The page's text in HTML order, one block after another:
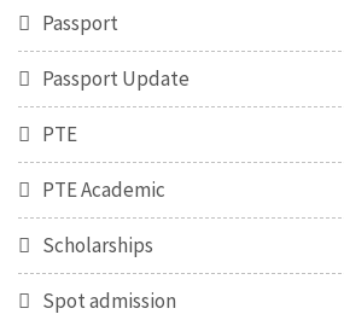
Passport
Passport Update
PTE
PTE Academic
Scholarships
Spot admission